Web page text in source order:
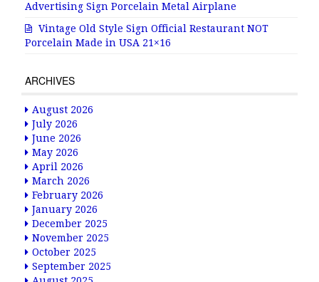
Advertising Sign Porcelain Metal Airplane
Vintage Old Style Sign Official Restaurant NOT
Porcelain Made in USA 21×16
ARCHIVES
August 2026
July 2026
June 2026
May 2026
April 2026
March 2026
February 2026
January 2026
December 2025
November 2025
October 2025
September 2025